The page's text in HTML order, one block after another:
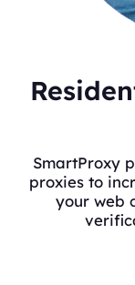
SmartProxy
proxies to
your web